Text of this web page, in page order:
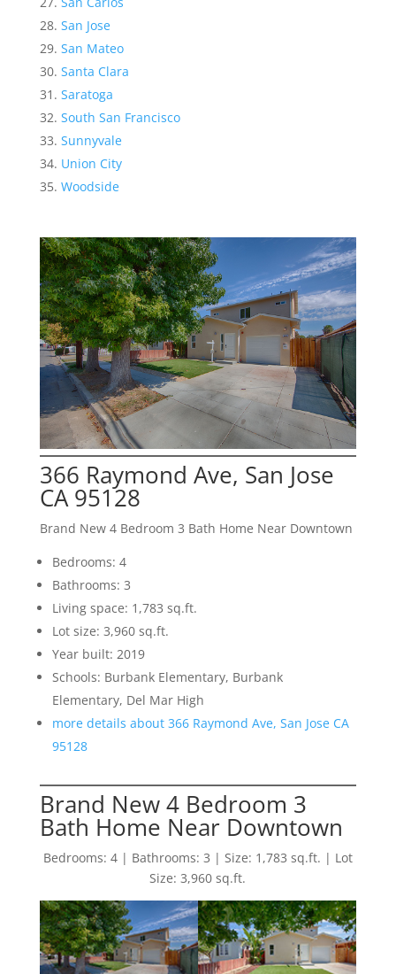
San Jose
San Mateo
Santa Clara
Saratoga
South San Francisco
Sunnyvale
Union City
Woodside
366 Raymond Ave, San Jose
CA 95128
Brand New 4 Bedroom 3 Bath Home Near Downtown
Bedrooms: 4
Bathrooms: 3
Living space: 1,783 sq.ft.
Lot size: 3,960 sq.ft.
Year built: 2019
Schools: Burbank Elementary, Burbank
Elementary, Del Mar High
more details about 366 Raymond Ave, San Jose CA
95128
Brand New 4 Bedroom 3
Bath Home Near Downtown
Bedrooms: 4 | Bathrooms: 3 | Size: 1,783 sq.ft. | Lot
Size: 3,960 sq.ft.